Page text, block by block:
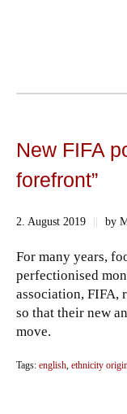
New FIFA
forefront”
2. August 2019 || by
For many years,
perfectionised
association, FIFA,
so that their new
move.
Tags: english ethnicity